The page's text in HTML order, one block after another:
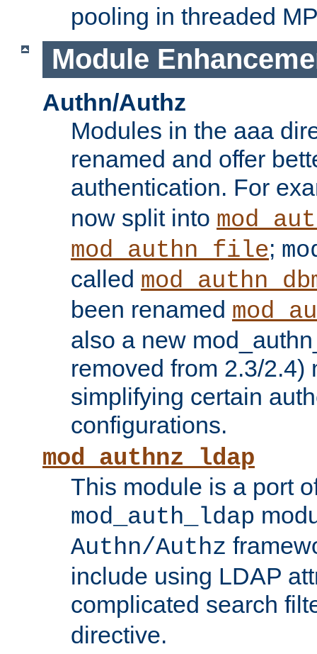
pooling in threaded
Module
Authn/Authz
Modules in the aaa
renamed and offer
authentication. For
now split into
mod_authn_file;
called
been renamed
also a new
removed from 2.3/2.4)
simplifying certain
configurations.
mod_authnz_ldap
This module is a port
mod_auth_ldap
Authn/Authz
include using LDAP
complicated search
directive.